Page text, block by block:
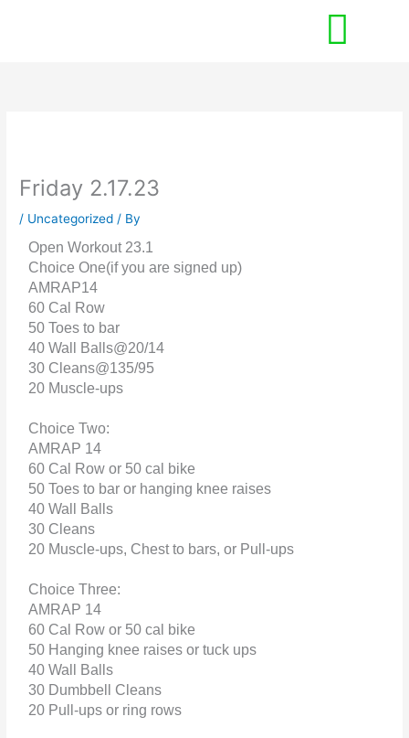
Friday 2.17.23
/ Uncategorized / By
Open Workout 23.1
Choice One(if you are signed up)
AMRAP14
60 Cal Row
50 Toes to bar
40 Wall Balls@20/14
30 Cleans@135/95
20 Muscle-ups
Choice Two:
AMRAP 14
60 Cal Row or 50 cal bike
50 Toes to bar or hanging knee raises
40 Wall Balls
30 Cleans
20 Muscle-ups, Chest to bars, or Pull-ups
Choice Three:
AMRAP 14
60 Cal Row or 50 cal bike
50 Hanging knee raises or tuck ups
40 Wall Balls
30 Dumbbell Cleans
20 Pull-ups or ring rows